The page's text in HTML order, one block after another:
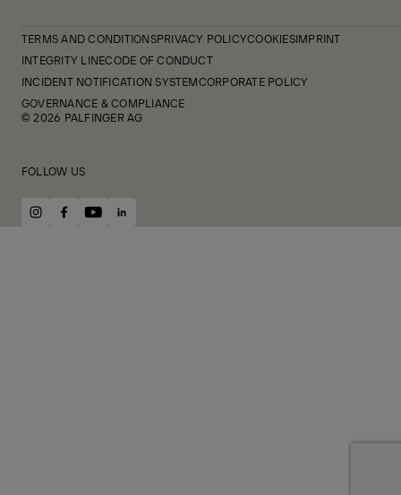
TERMS AND CONDITIONSPRIVACY POLICYCOOKIESIMPRINT
INTEGRITY LINECODE OF CONDUCT
INCIDENT NOTIFICATION SYSTEMCORPORATE POLICY
GOVERNANCE & COMPLIANCE
© 2026 PALFINGER AG
FOLLOW US
instagram
facebook
youtubelinkedin